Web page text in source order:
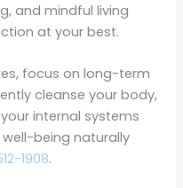
and mindful living
at your best.
focus on long-term
cleanse your body,
internal systems
being naturally
1908.